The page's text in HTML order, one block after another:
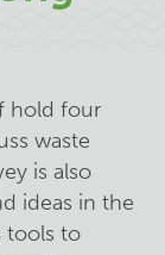
hold four
waste
is also
ideas in the
tools to